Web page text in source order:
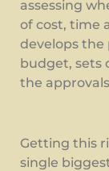
assessing
of cost, time
develops the
budget, sets
the
Getting this
single